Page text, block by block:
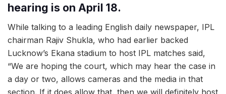
hearing is on April 18.
While talking to a leading English daily newspaper, IPL
chairman Rajiv Shukla, who had earlier backed
Lucknow’s Ekana stadium to host IPL matches said,
“We are hoping the court, which may hear the case in
a day or two, allows cameras and the media in that
section. If it does allow that, then we will definitely host